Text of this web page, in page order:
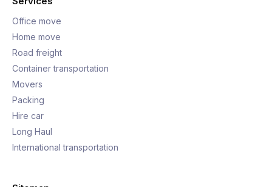
Office move
Home move
Road freight
Container transportation
Movers
Packing
Hire car
Long Haul
International transportation